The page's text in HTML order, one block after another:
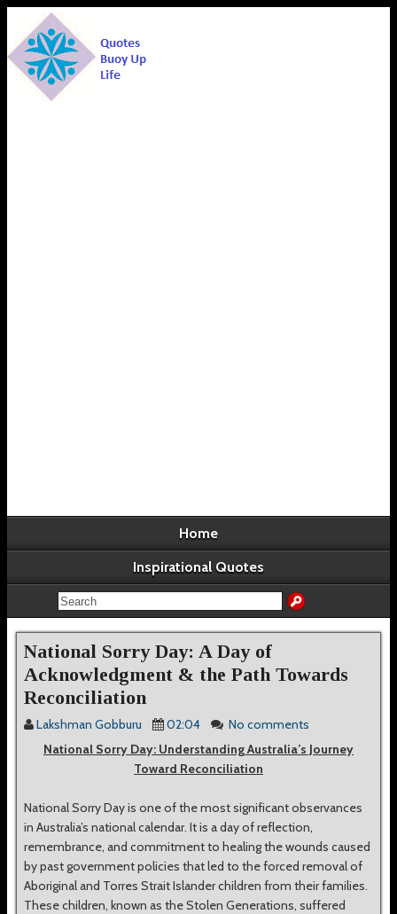
Home
Inspirational Quotes
National Sorry Day: A Day of
Acknowledgment & the Path Towards
Reconciliation
Lakshman Gobburu 02:04
No comments
National Sorry Day: Understanding Australia’s Journey
Toward Reconciliation
National Sorry Day is one of the most significant observances
in Australia’s national calendar. It is a day of reflection,
remembrance, and commitment to healing the wounds caused
by past government policies that led to the forced removal of
Aboriginal and Torres Strait Islander children from their families.
These children, known as the Stolen Generations, suffered